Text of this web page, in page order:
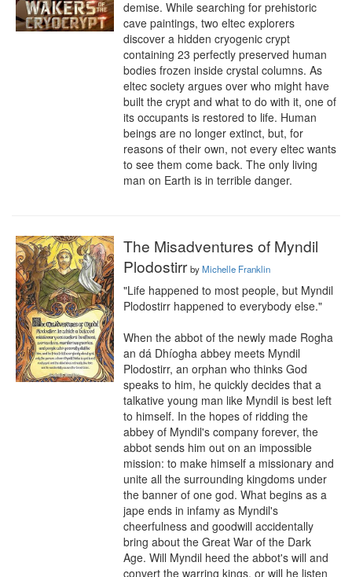
demise. While searching for prehistoric
cave paintings, two eltec explorers
discover a hidden cryogenic crypt
containing 23 perfectly preserved human
bodies frozen inside crystal columns. As
eltec society argues over who might have
built the crypt and what to do with it, one of
its occupants is restored to life. Human
beings are no longer extinct, but, for
reasons of their own, not every eltec wants
to see them come back. The only living
man on Earth is in terrible danger.
The Misadventures of Myndil
Plodostirr byMichelle Franklin
"Life happened to most people, but Myndil
Plodostirr happened to everybody else."
When the abbot of the newly made Rogha
an dá Dhíogha abbey meets Myndil
Plodostirr, an orphan who thinks God
speaks to him, he quickly decides that a
talkative young man like Myndil is best left
to himself. In the hopes of ridding the
abbey of Myndil's company forever, the
abbot sends him out on an impossible
mission: to make himself a missionary and
unite all the surrounding kingdoms under
the banner of one god. What begins as a
jape ends in infamy as Myndil's
cheerfulness and goodwill accidentally
bring about the Great War of the Dark
Age. Will Myndil heed the abbot's will and
convert the warring kings, or will he listen